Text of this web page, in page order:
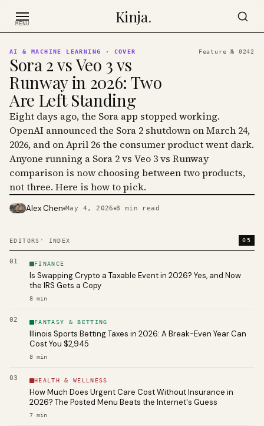
MENU Kinja.
EDITORS' INDEX 05
01 FINANCE
Is Swapping Crypto a Taxable Event in 2026? Yes, and Now
the IRS Gets a Copy
8 min
02 FANTASY & BETTING
Illinois Sports Betting Taxes in 2026: A Break-Even Year Can
Cost You $2,945
8 min
03 HEALTH & WELLNESS
How Much Does Urgent Care Cost Without Insurance in
2026? The Posted Menu Beats the Internet's Guess
7 min
AI & MACHINE LEARNING · COVER Feature № 0242
Sora 2 vs Veo 3 vs
Runway in 2026: Two
Are Left Standing
Eight days ago, the Sora app stopped working.
OpenAI announced the Sora 2 shutdown on March 24,
2026, and on April 26 the consumer product went dark.
Anyone running a Sora 2 vs Veo 3 vs Runway
comparison is now choosing between two products,
not three. Here is how to pick.
PHOTO · KINJA
Alex Chen May 4, 2026 8 min read